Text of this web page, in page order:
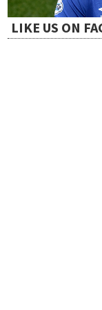
iLIKE US ON